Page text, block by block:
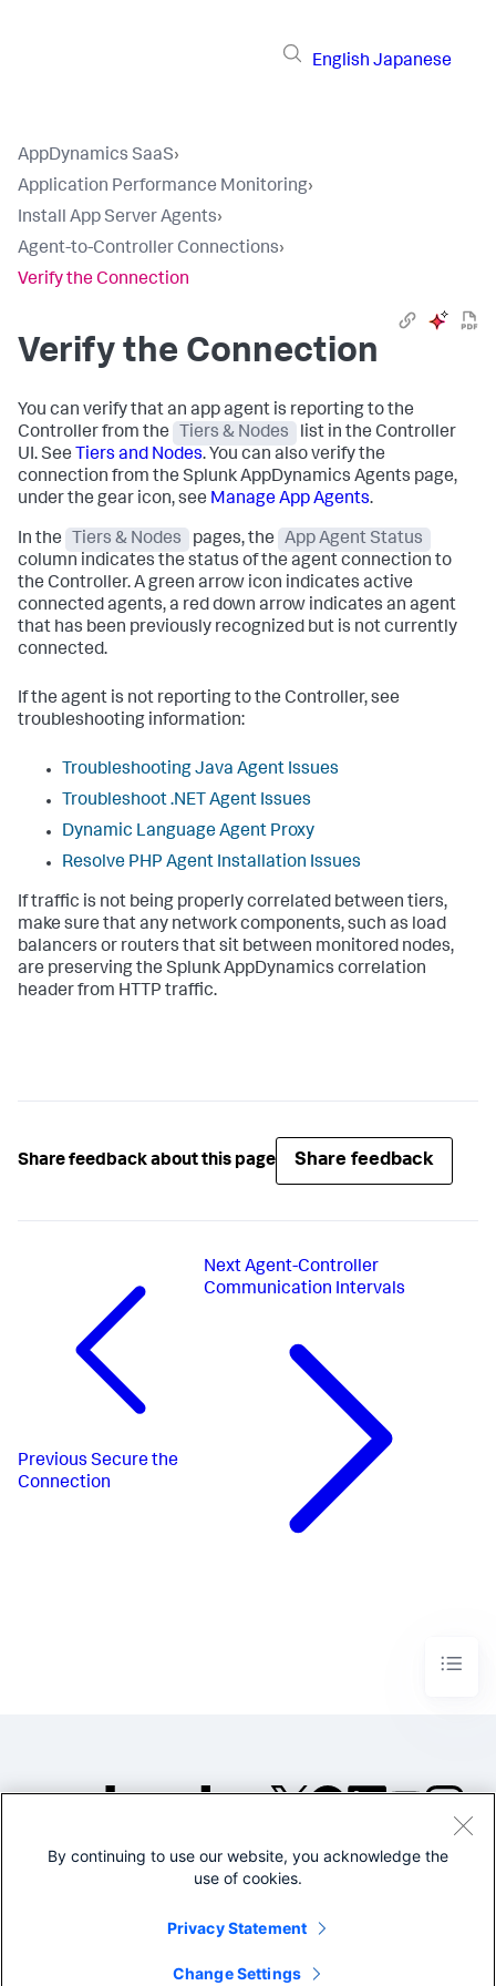
English Japanese
AppDynamics SaaS›
Application Performance Monitoring›
Install App Server Agents›
Agent-to-Controller Connections›
Verify the Connection
Verify the Connection
You can verify that an app agent is reporting to the
Controller from the
Tiers & Nodes
list in the Controller
UI. See Tiers and Nodes. You can also verify the
connection from the Splunk AppDynamics Agents page,
under the gear icon, see Manage App Agents.
In the Tiers & Nodes pages, the
App Agent Status
column indicates the status of the agent connection to
the Controller. A green arrow icon indicates active
connected agents, a red down arrow indicates an agent
that has been previously recognized but is not currently
connected.
If the agent is not reporting to the Controller, see
troubleshooting information:
Troubleshooting Java Agent Issues
Troubleshoot .NET Agent Issues
Dynamic Language Agent Proxy
Resolve PHP Agent Installation Issues
If traffic is not being properly correlated between tiers,
make sure that any network components, such as load
balancers or routers that sit between monitored nodes,
are preserving the Splunk AppDynamics correlation
header from HTTP traffic.
Share feedback about this page Share feedback
Previous Secure the
Connection
Next Agent-Controller
Communication Intervals
©2005-2026 Splunk Inc. All
Legal
By continuing to use our website, you acknowledge the
use of cookies.
Privacy Statement
Change Settings